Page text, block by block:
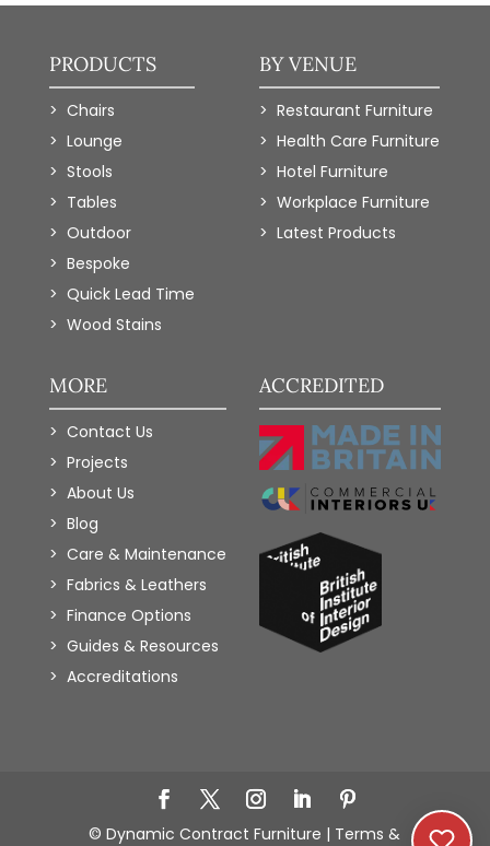
PRODUCTS
Chairs
Lounge
Stools
Tables
Outdoor
Bespoke
Quick Lead Time
Wood Stains
BY VENUE
Restaurant Furniture
Health Care Furniture
Hotel Furniture
Workplace Furniture
Latest Products
MORE
Contact Us
Projects
About Us
Blog
Care & Maintenance
Fabrics & Leathers
Finance Options
Guides & Resources
Accreditations
ACCREDITED
© Dynamic Contract Furniture | Terms &